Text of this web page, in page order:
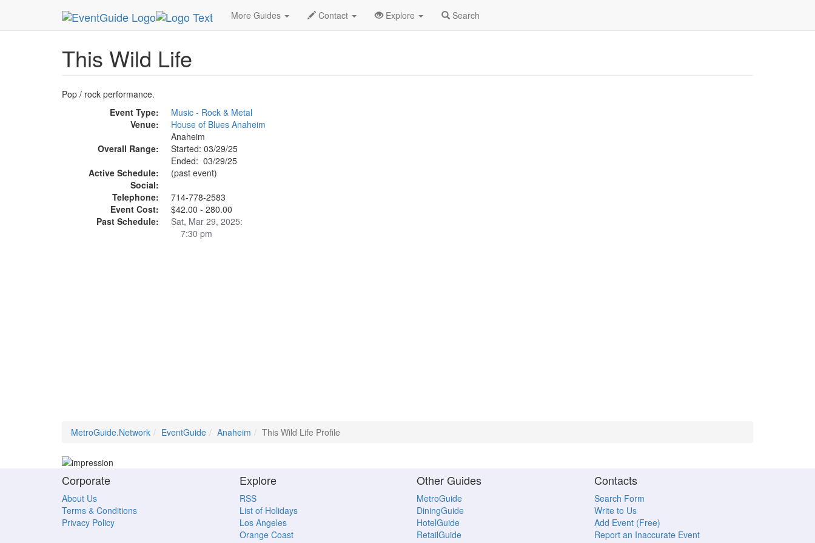
More Guides Contact Explore Search
MetroGuide.Network EventGuide Anaheim This Wild Life Profile
This Wild Life
Pop / rock performance.
Event Type:
Music - Rock & Metal
Venue:
House of Blues Anaheim
Anaheim
Overall Range:
Started: 03/29/25
Ended: 03/29/25
Active Schedule:
(past event)
Social:
Telephone:
714-778-2583
Event Cost:
$42.00 - 280.00
Past Schedule:
Sat, Mar 29, 2025:
7:30 pm
MetroGuide.Network EventGuide Anaheim This Wild Life Profile
Corporate
About Us
Terms & Conditions
Privacy Policy
Explore
RSS
List of Holidays
Los Angeles
Orange Coast
Other Guides
MetroGuide
DiningGuide
HotelGuide
RetailGuide
Contacts
Search Form
Write to Us
Add Event (Free)
Report an Inaccurate Event